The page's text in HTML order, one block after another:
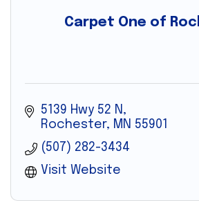
Carpet One of
5139 Hwy 52 N
Rochester
MN 55901
(507) 282-3434
Visit Website